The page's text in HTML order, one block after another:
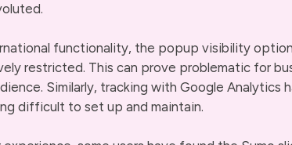
functionality, the popup visibility
restricted. This can prove problematic for
Similarly, tracking with Google Analytics
difficult to set up and maintain.